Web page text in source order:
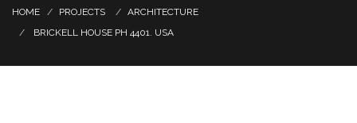
HOME PROJECTS
ARCHITECTURE
BRICKELL HOUSE PH 4401. USA